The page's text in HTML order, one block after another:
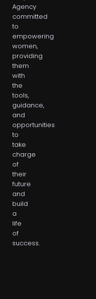
Agency
committed
to
empowering
women,
providing
them
with
the
tools,
guidance,
and
opportunities
to
take
charge
of
their
future
and
build
a
life
of
success.